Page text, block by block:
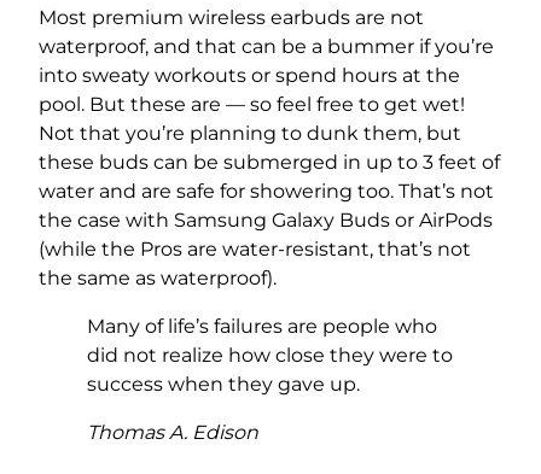
Most premium wireless earbuds are not
waterproof, and that can be a bummer if you’re
into sweaty workouts or spend hours at the
pool. But these are — so feel free to get wet!
Not that you’re planning to dunk them, but
these buds can be submerged in up to 3 feet of
water and are safe for showering too. That’s not
the case with Samsung Galaxy Buds or AirPods
(while the Pros are water-resistant, that’s not
the same as waterproof).
Many of life’s failures are people who
did not realize how close they were to
success when they gave up.
Thomas A. Edison